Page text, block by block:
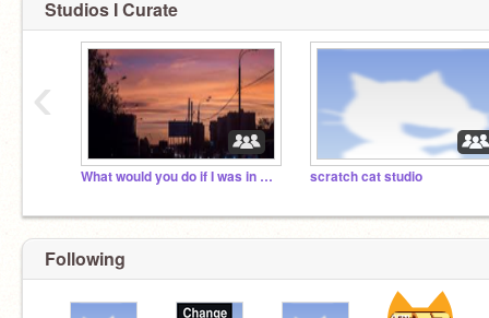
Studios I Curate
What would you do if I was in your room? scratch cat studio
‹
Following